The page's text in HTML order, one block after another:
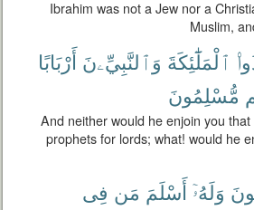
Ibrahim was not a Jew nor a
Muslim,
ٱلْمَلَٰٓئِكَةَ وَٱلنَّبِيِّۦنَ أَرْبَابًا
مُّسْلِمُونَ
And neither would he enjoin you
prophets for lords; what! would he
وَلَهُۥٓ أَسْلَمَ مَن فِى